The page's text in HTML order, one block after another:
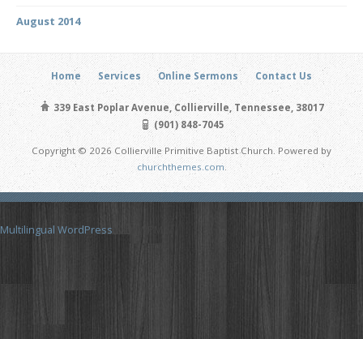
August 2014
Home Services Online Sermons Contact Us
339 East Poplar Avenue, Collierville, Tennessee, 38017
(901) 848-7045
Copyright © 2026 Collierville Primitive Baptist Church. Powered by
churchthemes.com.
Multilingual WordPress